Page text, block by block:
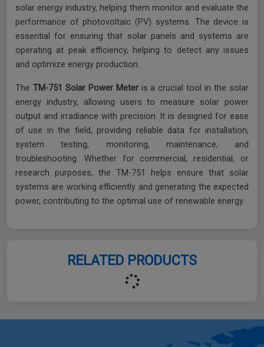
solar energy industry, helping them monitor and evaluate the
performance of photovoltaic (PV) systems. The device is
essential for ensuring that solar panels and systems are
operating at peak efficiency, helping to detect any issues
and optimize energy production.
The TM-751 Solar Power Meteris a crucial tool in the solar
energy industry, allowing users to measure solar power
output and irradiance with precision. It is designed for ease
of use in the field, providing reliable data for installation,
system testing, monitoring, maintenance, and
troubleshooting. Whether for commercial, residential, or
research purposes, the TM-751 helps ensure that solar
systems are working efficiently and generating the expected
power, contributing to the optimal use of renewable energy.
RELATED PRODUCTS